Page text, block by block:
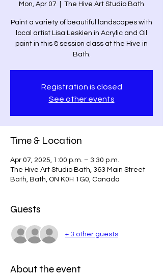
Mon, Apr 07 The Hive Art Studio Bath
Paint a variety of beautiful landscapes with
local artist Lisa Leskien in Acrylic and Oil
paint in this 8 session class at the Hive in
Bath.
Registration is closed
See other events
Time & Location
Apr 07, 2025, 1:00 p.m. – 3:30 p.m.
The Hive Art Studio Bath, 363 Main Street
Bath, Bath, ON K0H 1G0, Canada
Guests
+ 3 other guests
About the event